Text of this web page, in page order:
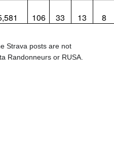
106 33 13 8
Strava posts are not
Randonneurs or RUSA.